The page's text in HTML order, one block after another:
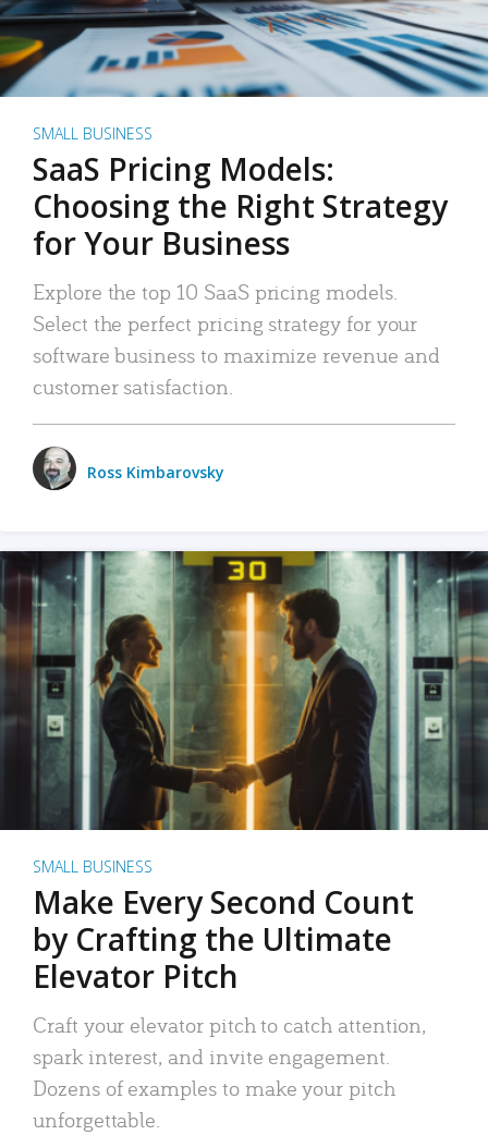
SMALL BUSINESS
SaaS Pricing Models:
Choosing the Right Strategy
for Your Business
Explore the top 10 SaaS pricing models.
Select the perfect pricing strategy for your
software business to maximize revenue and
customer satisfaction.
Ross Kimbarovsky
SMALL BUSINESS
Make Every Second Count
by Crafting the Ultimate
Elevator Pitch
Craft your elevator pitch to catch attention,
spark interest, and invite engagement.
Dozens of examples to make your pitch
unforgettable.